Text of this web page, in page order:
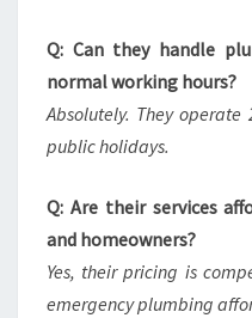
Q: Can they handle
normal working hours?
Absolutely. They
public holidays.
Q: Are their services
and homeowners?
Yes, their pricing is
emergency plumbing